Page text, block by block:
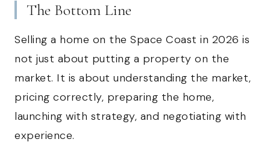
The Bottom Line
Selling a home on the Space Coast in 2026 is
not just about putting a property on the
market. It is about understanding the market,
pricing correctly, preparing the home,
launching with strategy, and negotiating with
experience.